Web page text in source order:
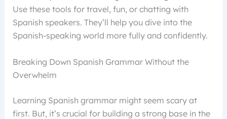
Use these tools for travel, fun, or chatting with
Spanish speakers. They’ll help you dive into the
Spanish-speaking world more fully and confidently.
Breaking Down Spanish Grammar Without the
Overwhelm
Learning Spanish grammar might seem scary at
first. But, it’s crucial for building a strong base in the